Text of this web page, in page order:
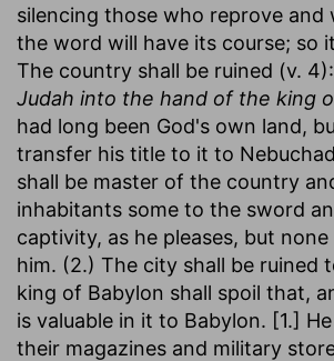
silencing those who reprove and
the word will have its course; so
The country shall be ruined (v. 4):
Judah into the hand of the king
had long been God's own land,
transfer his title to it to
shall be master of the country
inhabitants some to the sword
captivity, as he pleases, but none
him. (2.) The city shall be ruined
king of Babylon shall spoil that,
is valuable in it to Babylon. [1.]
their magazines and military